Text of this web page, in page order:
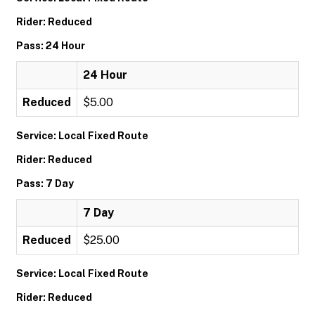
Rider: Reduced
Pass: 24 Hour
24 Hour
Reduced $5.00
Service: Local Fixed Route
Rider: Reduced
Pass: 7 Day
7 Day
Reduced $25.00
Service: Local Fixed Route
Rider: Reduced